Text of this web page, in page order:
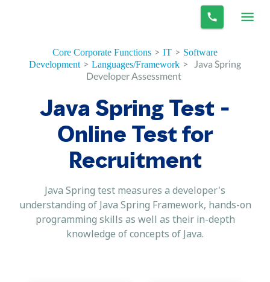
Core Corporate Functions > IT > Software
Development > Languages/Framework >
Java Spring
Developer Assessment
Java Spring Test -
Online Test for
Recruitment
Java Spring test measures a developer's
understanding of Java Spring Framework, hands-on
programming skills as well as their in-depth
knowledge of concepts of Java.